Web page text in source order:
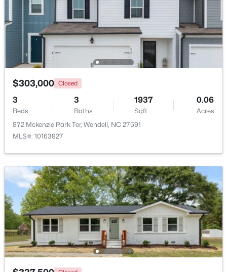
$1,200,000 Active
Beds
4 3237
Sqft
12.64
Acres
1525 Marshburn Rd, Wendell, NC 27591
MLS#: 10184400
New - 1 Day Ago
$675,000
4
Beds
4
Baths
3586 0.15
Acres
417 Midnight Moon Dr, Wendell, NC 27591
$303,000 Closed
3
Beds
3
Baths
1937
Sqft
0.06
Acres
872 Mckenzie Park Ter, Wendell, NC 27591
MLS#: 10163827